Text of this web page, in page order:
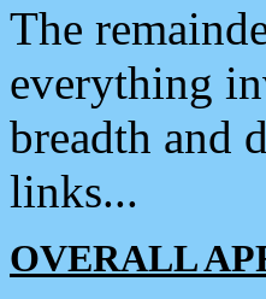
The
everything
breadth and
links...
OVERALL